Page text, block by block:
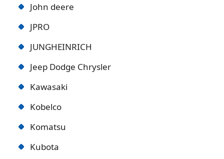
John deere
JPRO
JUNGHEINRICH
Jeep Dodge Chrysler
Kawasaki
Kobelco
Komatsu
Kubota